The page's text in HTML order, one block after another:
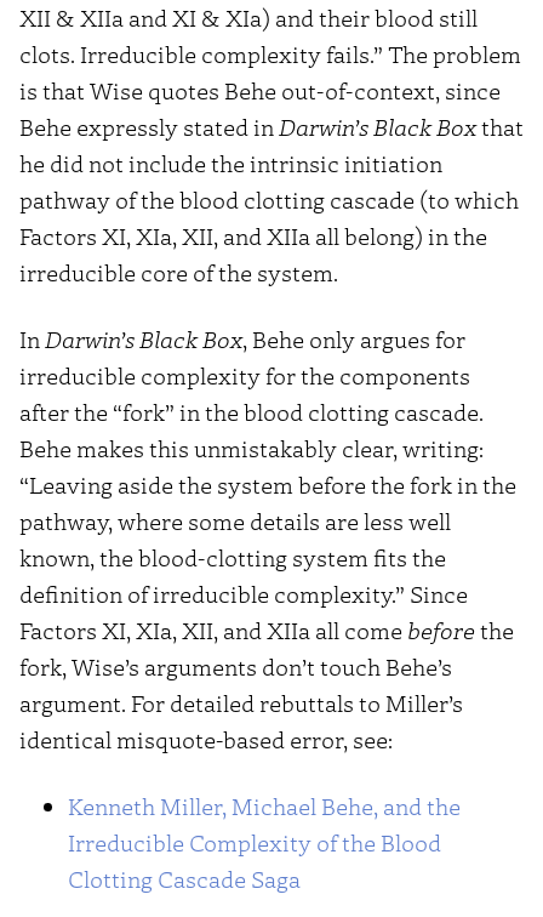
XII & XIIa and XI & XIa) and their blood still
clots. Irreducible complexity fails.” The problem
is that Wise quotes Behe out-of-context, since
Behe expressly stated in Darwin’s Black Boxthat
he did not include the intrinsic initiation
pathway of the blood clotting cascade (to which
Factors XI, XIa, XII, and XIIa all belong) in the
irreducible core of the system.
In Darwin’s Black Box, Behe only argues for
irreducible complexity for the components
after the “fork” in the blood clotting cascade.
Behe makes this unmistakably clear, writing:
“Leaving aside the system before the fork in the
pathway, where some details are less well
known, the blood-clotting system fits the
definition of irreducible complexity.” Since
Factors XI, XIa, XII, and XIIa all come beforethe
fork, Wise’s arguments don’t touch Behe’s
argument. For detailed rebuttals to Miller’s
identical misquote-based error, see:
Kenneth Miller, Michael Behe, and the
Irreducible Complexity of the Blood
Clotting Cascade Saga